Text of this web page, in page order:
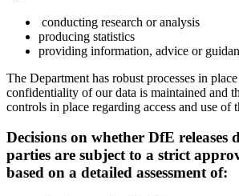
conducting research or analysis
producing statistics
providing information, advice or
The Department has robust processes in
confidentiality of our data is maintained and
controls in place regarding access and use of
Decisions on whether DfE releases
parties are subject to a strict
based on a detailed assessment of: